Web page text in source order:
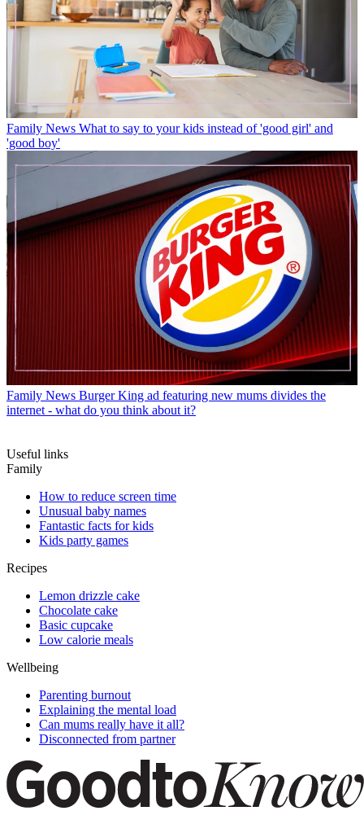
Family News What to say to your kids instead of 'good girl' and
'good boy'
Family News Burger King ad featuring new mums divides the
internet - what do you think about it?
Useful links
Family
How to reduce screen time
Unusual baby names
Fantastic facts for kids
Kids party games
Recipes
Lemon drizzle cake
Chocolate cake
Basic cupcake
Low calorie meals
Wellbeing
Parenting burnout
Explaining the mental load
Can mums really have it all?
Disconnected from partner